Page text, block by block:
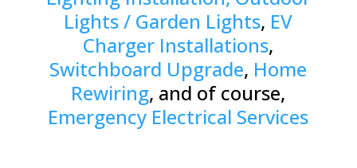
Lights / Garden Lights, EV
Charger Installations,
Switchboard Upgrade, Home
Rewiring, and of course,
Emergency Electrical Services